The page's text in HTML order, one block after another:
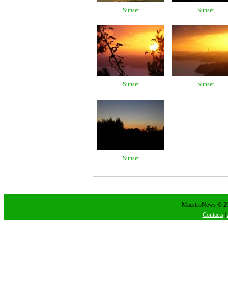
Sunset Sunset
Sunset Sunset
Sunset
MaestroNews ©
Contacts|